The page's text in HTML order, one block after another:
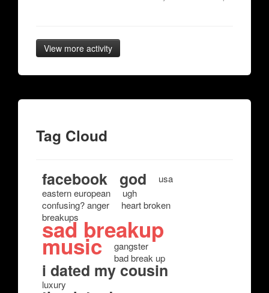
View more activity
Tag Cloud
facebook god
usa
eastern european
ugh
confusing? anger
heart broken
breakups
sad breakup
music
gangster
bad break up
i dated my cousin
luxury